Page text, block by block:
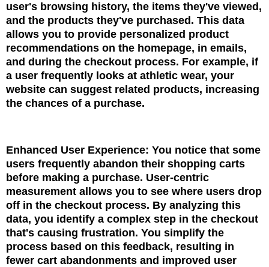
user's browsing history, the items they've viewed,
and the products they've purchased. This data
allows you to provide personalized product
recommendations on the homepage, in emails,
and during the checkout process. For example, if
a user frequently looks at athletic wear, your
website can suggest related products, increasing
the chances of a purchase.
Enhanced User Experience: You notice that some
users frequently abandon their shopping carts
before making a purchase. User-centric
measurement allows you to see where users drop
off in the checkout process. By analyzing this
data, you identify a complex step in the checkout
that's causing frustration. You simplify the
process based on this feedback, resulting in
fewer cart abandonments and improved user